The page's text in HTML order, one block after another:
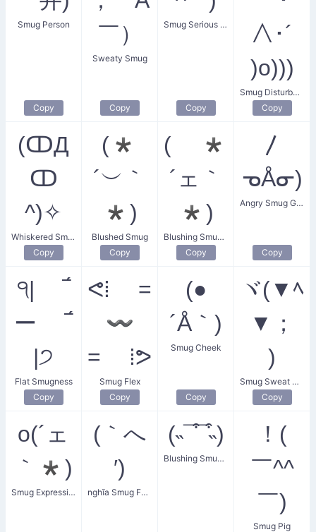
Smug Person
Copy
￣）
Sweaty Smug
Copy
Smug Serious Face
Copy
∧･´
)o)))
Smug Disturbance
Copy
(ↀД
ↀ
^)✧
Whiskered Smugness
Copy
(*
´︶｀
*)
Blushed Smug
Copy
( *
´ェ｀
*)
Blushing Smug Face
Copy
〳
ᓀÅᓂ)
Angry Smug Guy
Copy
੧| ‾́
ー ‾́
|੭
Flat Smugness
Copy
ᕙ⁞ =
〰
= ⁞ᕗ
Smug Flex
Copy
(●
´Å｀)
Smug Cheek
Copy
ヾ(▼ﾍ
▼；
)
Smug Sweat Boy
Copy
o(´ェ
｀*)
Smug Expression
(｀へ
′)
nghĩa Smug Face
(˵¯͒¯͒˵)
Blushing Smugness
！(
￣^^
￣)
Smug Pig